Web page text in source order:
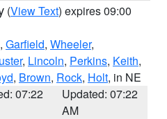
(View Text) expires 09:00
, Garfield, Wheeler,
, Lincoln, Perkins, Keith,
, Brown, Rock, Holt, in NE
07:22
Updated: 07:22
AM